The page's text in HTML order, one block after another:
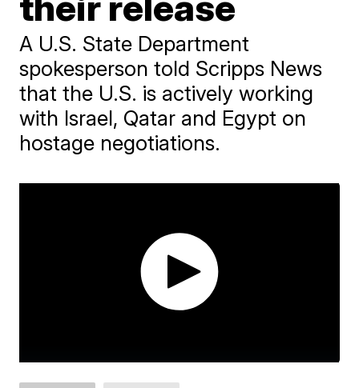
A U.S. State Department
spokesperson told Scripps News
that the U.S. is actively working
with Israel, Qatar and Egypt on
hostage negotiations.